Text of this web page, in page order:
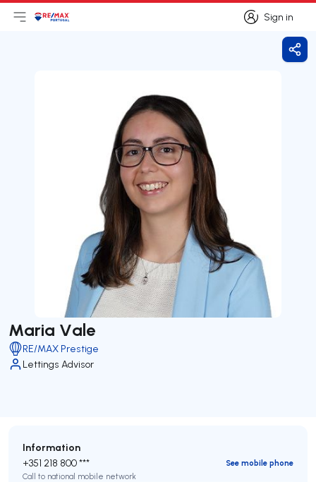
Sign in
Sign in
Open main menu
LogoGo to homepage
Maria Vale
RE/MAX Prestige
Lettings Advisor
Information
+351 218 800 ***
See mobile phone
Call to national mobile network